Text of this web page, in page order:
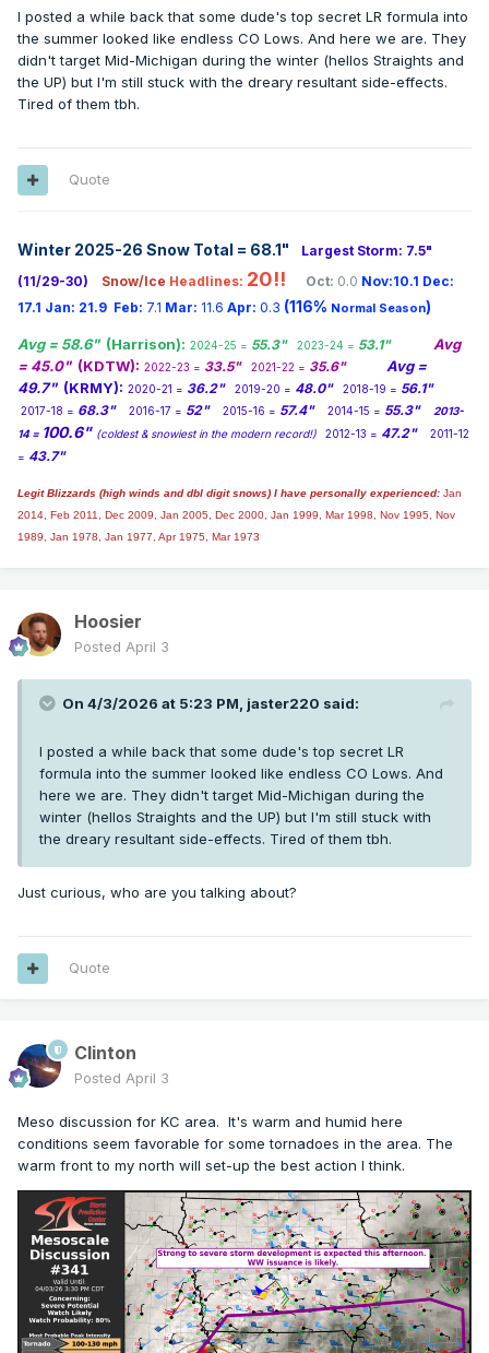
I posted a while back that some dude's top secret LR formula into
the summer looked like endless CO Lows. And here we are. They
didn't target Mid-Michigan during the winter (hellos Straights and
the UP) but I'm still stuck with the dreary resultant side-effects.
Tired of them tbh.
Quote
Winter 2025-26 Snow Total = 68.1"
Largest Storm: 7.5"
(11/29-30)
Snow/Ice Headlines: 20!! Oct: 0.0 Nov:10.1 Dec:
17.1 Jan: 21.9 Feb: 7.1 Mar: 11.6 Apr: 0.3 (116% Normal Season)
Avg = 58.6" (Harrison): 2024-25 = 55.3" 2023-24 = 53.1" Avg
= 45.0" (KDTW): 2022-23 = 33.5" 2021-22 = 35.6"
Avg =
49.7" (KRMY): 2020-21 = 36.2" 2019-20 = 48.0" 2018-19 = 56.1"
2017-18 = 68.3" 2016-17 = 52" 2015-16 = 57.4" 2014-15 = 55.3"
2013-
14 = 100.6" (coldest & snowiest in the modern record!) 2012-13 = 47.2"
2011-12
= 43.7"
Legit Blizzards (high winds and dbl digit snows) I have personally experienced: Jan
2014, Feb 2011, Dec 2009, Jan 2005, Dec 2000, Jan 1999, Mar 1998, Nov 1995, Nov
1989, Jan 1978, Jan 1977, Apr 1975, Mar 1973
Hoosier
Posted April 3
On 4/3/2026 at 5:23 PM, jaster220 said:
I posted a while back that some dude's top secret LR
formula into the summer looked like endless CO Lows. And
here we are. They didn't target Mid-Michigan during the
winter (hellos Straights and the UP) but I'm still stuck with
the dreary resultant side-effects. Tired of them tbh.
Just curious, who are you talking about?
Quote
Clinton
Posted April 3
Meso discussion for KC area. It's warm and humid here
conditions seem favorable for some tornadoes in the area. The
warm front to my north will set-up the best action I think.